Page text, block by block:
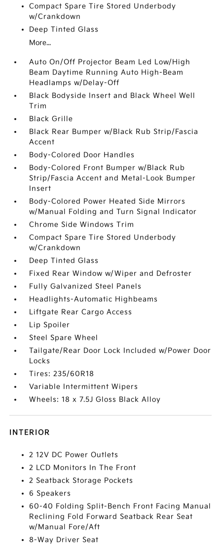
Compact Spare Tire Stored Underbody
w/Crankdown
Deep Tinted Glass
More...
Auto On/Off Projector Beam Led Low/High
Beam Daytime Running Auto High-Beam
Headlamps w/Delay-Off
Black Bodyside Insert and Black Wheel Well
Trim
Black Grille
Black Rear Bumper w/Black Rub Strip/Fascia
Accent
Body-Colored Door Handles
Body-Colored Front Bumper w/Black Rub
Strip/Fascia Accent and Metal-Look Bumper
Insert
Body-Colored Power Heated Side Mirrors
w/Manual Folding and Turn Signal Indicator
Chrome Side Windows Trim
Compact Spare Tire Stored Underbody
w/Crankdown
Deep Tinted Glass
Fixed Rear Window w/Wiper and Defroster
Fully Galvanized Steel Panels
Headlights-Automatic Highbeams
Liftgate Rear Cargo Access
Lip Spoiler
Steel Spare Wheel
Tailgate/Rear Door Lock Included w/Power Door
Locks
Tires: 235/60R18
Variable Intermittent Wipers
Wheels: 18 x 7.5J Gloss Black Alloy
INTERIOR
2 12V DC Power Outlets
2 LCD Monitors In The Front
2 Seatback Storage Pockets
6 Speakers
60-40 Folding Split-Bench Front Facing Manual
Reclining Fold Forward Seatback Rear Seat
w/Manual Fore/Aft
8-Way Driver Seat